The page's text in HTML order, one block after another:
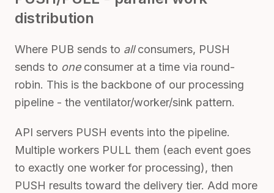
distribution
Where PUB sends to allconsumers, PUSH
sends to oneconsumer at a time via round-
robin. This is the backbone of our processing
pipeline - the ventilator/worker/sink pattern.
API servers PUSH events into the pipeline.
Multiple workers PULL them (each event goes
to exactly one worker for processing), then
PUSH results toward the delivery tier. Add more